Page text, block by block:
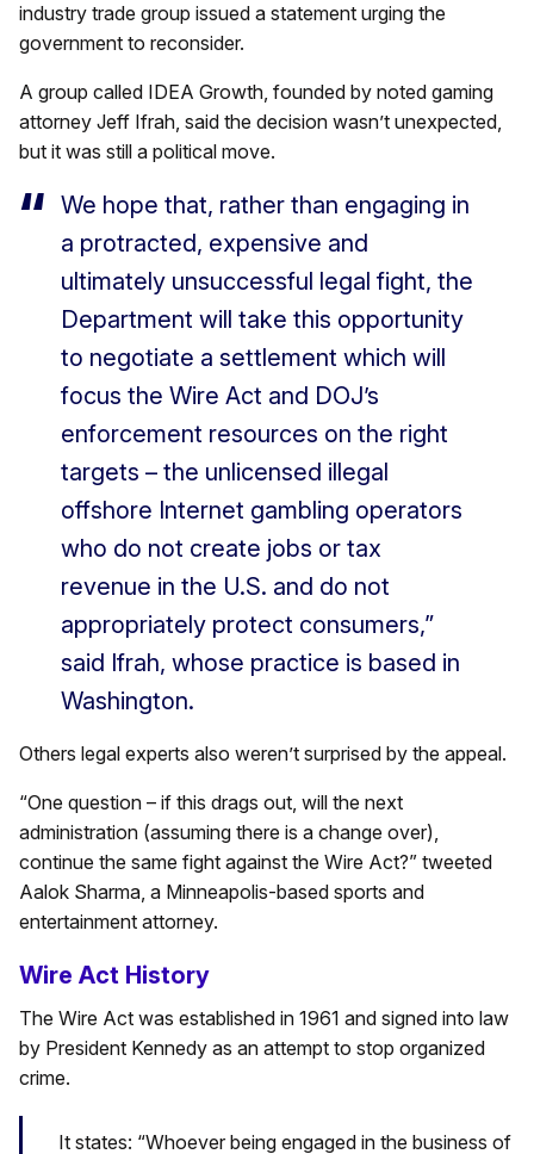
industry trade group issued a statement urging the
government to reconsider.
A group called IDEA Growth, founded by noted gaming
attorney Jeff Ifrah, said the decision wasn’t unexpected,
but it was still a political move.
We hope that, rather than engaging in
a protracted, expensive and
ultimately unsuccessful legal fight, the
Department will take this opportunity
to negotiate a settlement which will
focus the Wire Act and DOJ’s
enforcement resources on the right
targets – the unlicensed illegal
offshore Internet gambling operators
who do not create jobs or tax
revenue in the U.S. and do not
appropriately protect consumers,”
said Ifrah, whose practice is based in
Washington.
Others legal experts also weren’t surprised by the appeal.
“One question – if this drags out, will the next
administration (assuming there is a change over),
continue the same fight against the Wire Act?” tweeted
Aalok Sharma, a Minneapolis-based sports and
entertainment attorney.
Wire Act History
The Wire Act was established in 1961 and signed into law
by President Kennedy as an attempt to stop organized
crime.
It states: “Whoever being engaged in the business of